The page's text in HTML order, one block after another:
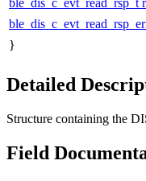
}
Detailed
Structure containing the
Field